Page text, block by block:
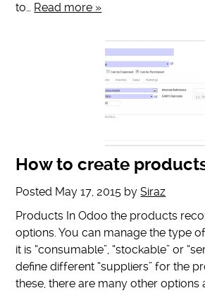
to… Read more »
How to create
Posted May 17, 2015 bySiraz
Products In Odoo the products
options. You can manage the type
it is “consumable”, “stockable” or
define different “suppliers” for the
these, there are many other options